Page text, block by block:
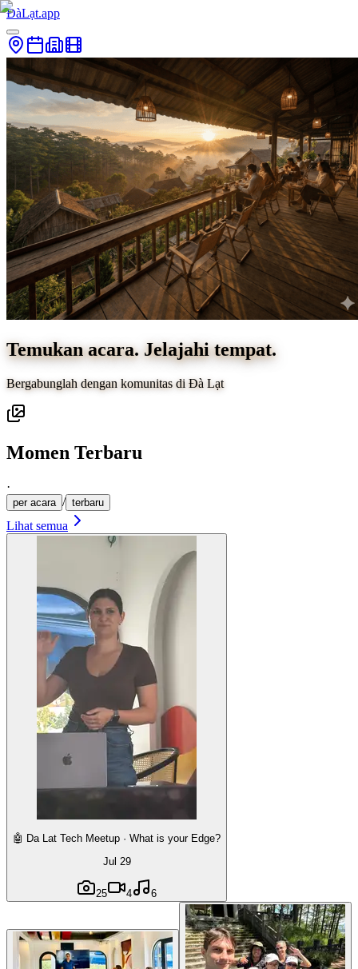
ĐàLạt.app
Temukan acara. Jelajahi tempat.
Bergabunglah dengan komunitas di Đà Lạt
Momen Terbaru
·
per acara / terbaru
Lihat semua
🤖 Da Lat Tech Meetup · What is your Edge?
Jul 29
25 4 6